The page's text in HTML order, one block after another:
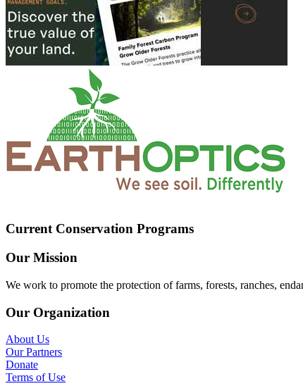
Current Conservation Programs
Our Mission
We work to promote the protection of farms, forests, ranches,
Our Organization
About Us
Our Partners
Donate
Terms of Use